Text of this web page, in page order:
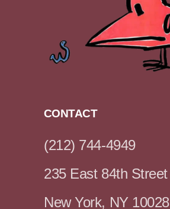
CONTACT
(212) 744-4949
235 East 84th Street
New York, NY 10028